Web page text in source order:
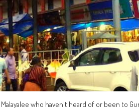
who haven't heard of or been to